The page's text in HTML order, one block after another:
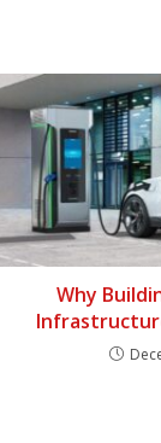
Why